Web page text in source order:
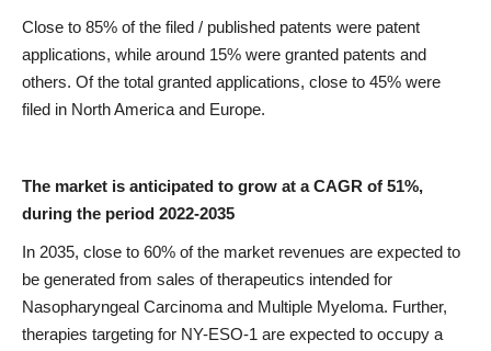
Close to 85% of the filed / published patents were patent
applications, while around 15% were granted patents and
others. Of the total granted applications, close to 45% were
filed in North America and Europe.
The market is anticipated to grow at a CAGR of 51%,
during the period 2022-2035
In 2035, close to 60% of the market revenues are expected to
be generated from sales of therapeutics intended for
Nasopharyngeal Carcinoma and Multiple Myeloma. Further,
therapies targeting for NY-ESO-1 are expected to occupy a